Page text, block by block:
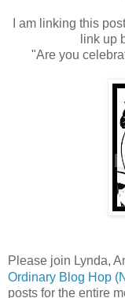
I am linking this
link up
"Are you
Please join Lynda,
Ordinary Blog Hop
posts for the entire